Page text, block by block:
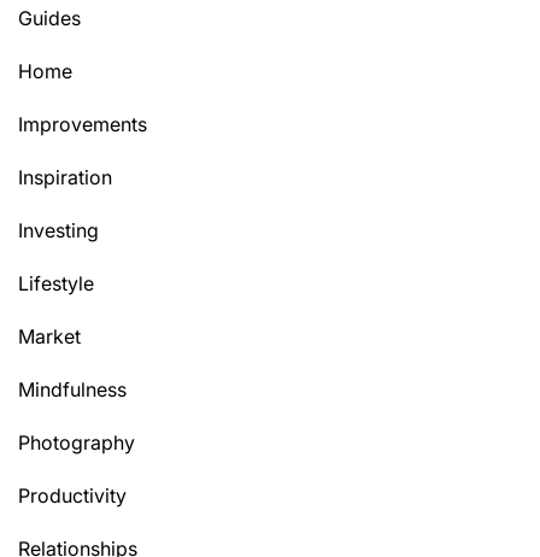
Guides
Home
Improvements
Inspiration
Investing
Lifestyle
Market
Mindfulness
Photography
Productivity
Relationships